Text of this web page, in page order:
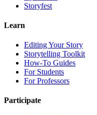
Storyfest
Learn
Editing Your Story
Storytelling Toolkit
How-To Guides
For Students
For Professors
Participate